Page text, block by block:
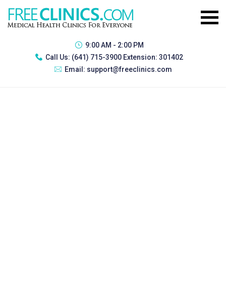
9:00 AM - 2:00 PM
Call Us: (641) 715-3900 Extension: 301402
Email: support@freeclinics.com